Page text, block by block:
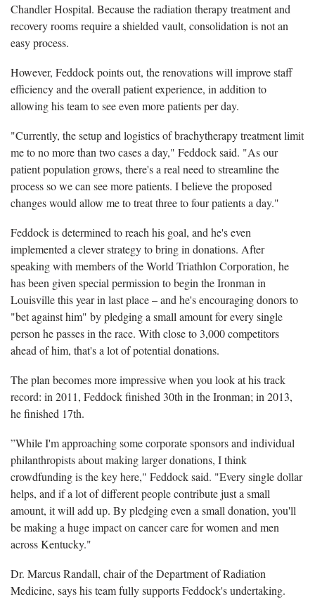
Chandler Hospital. Because the radiation therapy treatment and
recovery rooms require a shielded vault, consolidation is not an
easy process.
However, Feddock points out, the renovations will improve staff
efficiency and the overall patient experience, in addition to
allowing his team to see even more patients per day.
"Currently, the setup and logistics of brachytherapy treatment limit
me to no more than two cases a day," Feddock said. "As our
patient population grows, there's a real need to streamline the
process so we can see more patients. I believe the proposed
changes would allow me to treat three to four patients a day."
Feddock is determined to reach his goal, and he's even
implemented a clever strategy to bring in donations. After
speaking with members of the World Triathlon Corporation, he
has been given special permission to begin the Ironman in
Louisville this year in last place – and he's encouraging donors to
"bet against him" by pledging a small amount for every single
person he passes in the race. With close to 3,000 competitors
ahead of him, that's a lot of potential donations.
The plan becomes more impressive when you look at his track
record: in 2011, Feddock finished 30th in the Ironman; in 2013,
he finished 17th.
”While I'm approaching some corporate sponsors and individual
philanthropists about making larger donations, I think
crowdfunding is the key here," Feddock said. "Every single dollar
helps, and if a lot of different people contribute just a small
amount, it will add up. By pledging even a small donation, you'll
be making a huge impact on cancer care for women and men
across Kentucky."
Dr. Marcus Randall, chair of the Department of Radiation
Medicine, says his team fully supports Feddock's undertaking.